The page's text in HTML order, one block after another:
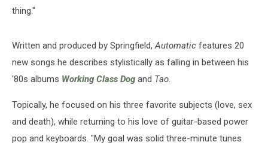
thing."
Written and produced by Springfield,Automatic features 20
new songs he describes stylistically as falling in between his
'80s albums Working Class Dog and Tao.
Topically, he focused on his three favorite subjects (love, sex
and death), while returning to his love of guitar-based power
pop and keyboards. "My goal was solid three-minute tunes